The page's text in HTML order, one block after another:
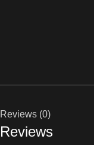
Reviews (0)
Reviews